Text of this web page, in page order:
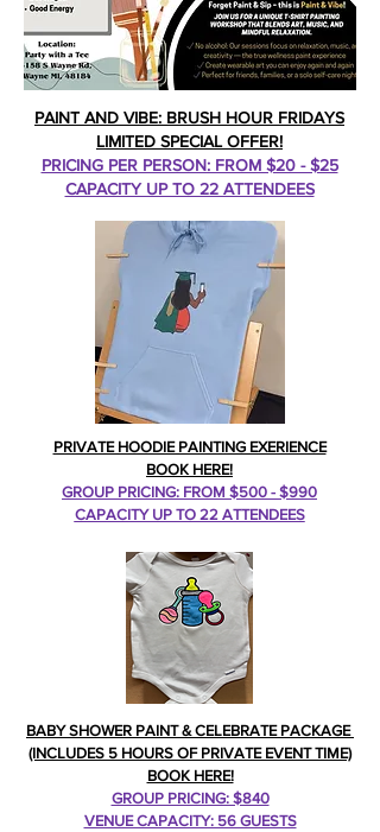
PAINT AND VIBE: BRUSH HOUR FRIDAYS
LIMITED SPECIAL OFFER!
PRICING PER PERSON: FROM $20 - $25
CAPACITY UP TO 22 ATTENDEES
PRIVATE HOODIE PAINTING EXERIENCE
BOOK HERE!
GROUP PRICING: FROM $500 - $990
CAPACITY UP TO 22 ATTENDEES
BABY SHOWER PAINT & CELEBRATE PACKAGE
(INCLUDES 5 HOURS OF PRIVATE EVENT TIME)
BOOK HERE!
GROUP PRICING: $840
VENUE CAPACITY: 56 GUESTS